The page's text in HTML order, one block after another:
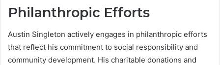
Philanthropic Efforts
Austin Singleton actively engages in philanthropic efforts
that reflect his commitment to social responsibility and
community development. His charitable donations and